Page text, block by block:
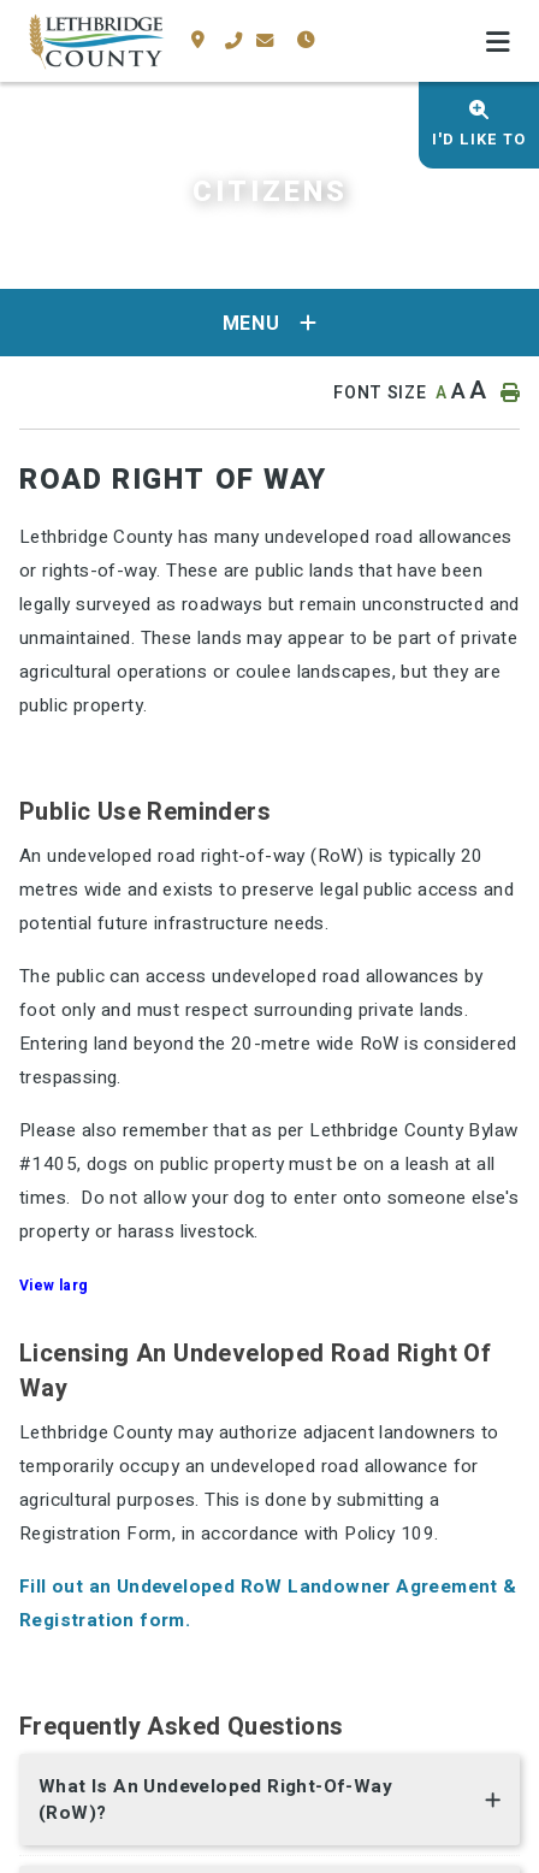
I'D LIKE TO
CITIZENS
MENU
FONT SIZE AAA
ROAD RIGHT OF WAY
Lethbridge County has many undeveloped road allowances
or rights-of-way. These arepublic lands that have been
legally surveyed as roadways but remain unconstructed and
unmaintained. These lands may appear to be part of private
agricultural operations or coulee landscapes, but they are
public property.
Public Use Reminders
An undeveloped road right-of-way (RoW) is typically 20
metres wide and exists to preserve legal public access and
potential future infrastructure needs.
The public can access undeveloped road allowances by
foot only and must respect surrounding private lands.
Entering land beyond the 20-metre wide RoW is considered
trespassing.
Please also remember that as per Lethbridge County Bylaw
#1405, dogs on public property must be on a leash at all
times. Do not allow your dog to enter onto someone else's
property or harass livestock.
View larg
Licensing An Undeveloped Road Right Of
Way
Lethbridge County may authorize adjacent landowners to
temporarily occupy an undeveloped road allowance for
agricultural purposes. This is done by submitting a
Registration Form, in accordance with Policy 109.
Fill out an Undeveloped RoW Landowner Agreement &
Registration form.
Frequently Asked Questions
What Is An Undeveloped Right-Of-Way
(RoW)?